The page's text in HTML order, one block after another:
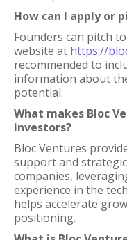
How can I apply or
Founders can pitch
website at https://
recommended to
information about
potential.
What makes Bloc
investors?
Bloc Ventures
support and
companies,
experience in the
helps accelerate
positioning.